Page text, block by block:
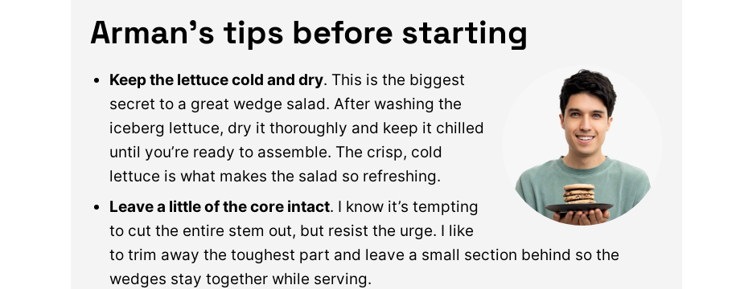
Arman’s tips before starting
Keep the lettuce cold and dry. This is the biggest
secret to a great wedge salad. After washing the
iceberg lettuce, dry it thoroughly and keep it chilled
until you’re ready to assemble. The crisp, cold
lettuce is what makes the salad so refreshing.
Leave a little of the core intact. I know it’s tempting
to cut the entire stem out, but resist the urge. I like
to trim away the toughest part and leave a small section behind so the
wedges stay together while serving.